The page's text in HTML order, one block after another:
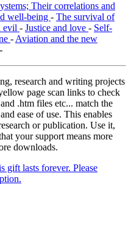
Their correlations and
well-being - The survival of
evil - Justice and love - Self-
- Aviation and the new
-
research and writing projects
page scan links to check
.htm files etc... match the
ease of use. This enables
or publication. Use it,
your support means more
downloads.
gift lasts forever. Please